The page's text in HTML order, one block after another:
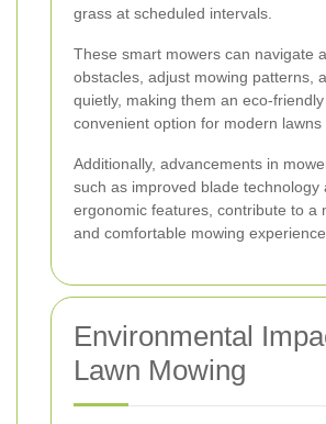
grass at scheduled intervals.
These smart mowers can navigate
obstacles, adjust mowing patterns,
quietly, making them an eco-
convenient option for modern lawns
Additionally, advancements in
such as improved blade technology
ergonomic features, contribute to a
and comfortable mowing experience.
Environmental
Lawn Mowing